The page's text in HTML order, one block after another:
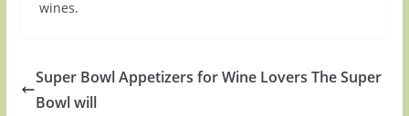
wines.
Super Bowl Appetizers for Wine Lovers The Super
Bowl will